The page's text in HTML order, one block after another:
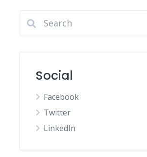
Social
Facebook
Twitter
LinkedIn